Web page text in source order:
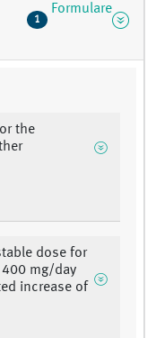
1
Formulare
the
dose for
mg/day
increase of